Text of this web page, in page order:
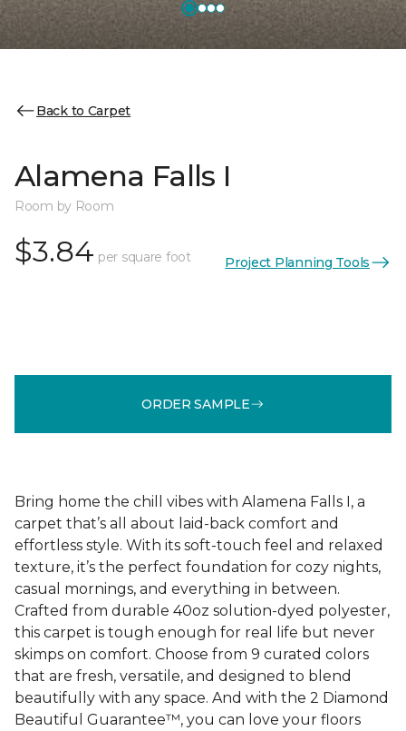
Back to Carpet
Alamena Falls I
Room by Room
$3.84 per square foot Project Planning Tools
ORDER SAMPLE
Bring home the chill vibes with Alamena Falls I, a
carpet that’s all about laid-back comfort and
effortless style. With its soft-touch feel and relaxed
texture, it’s the perfect foundation for cozy nights,
casual mornings, and everything in between.
Crafted from durable 40oz solution-dyed polyester,
this carpet is tough enough for real life but never
skimps on comfort. Choose from 9 curated colors
that are fresh, versatile, and designed to blend
beautifully with any space. And with the 2 Diamond
Beautiful Guarantee™, you can love your floors